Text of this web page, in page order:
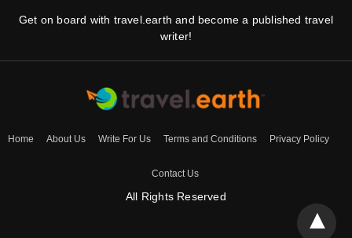
Get on board with travel.earth and become a published travel
writer!
Home About Us Write For Us Terms and Conditions Privacy Policy
Contact Us
All Rights Reserved